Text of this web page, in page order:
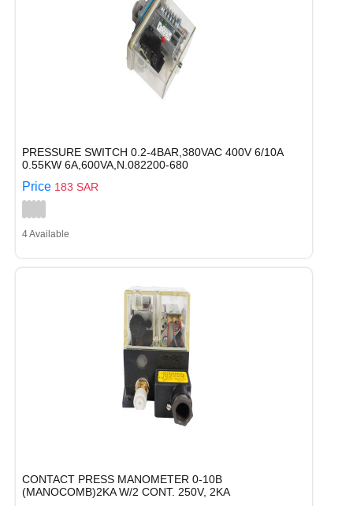
PRESSURE SWITCH 0.2-4BAR,380VAC 400V 6/10A
0.55KW 6A,600VA,N.082200-680
Price 183 SAR
4 Available
CONTACT PRESS MANOMETER 0-10B
(MANOCOMB)2KA W/2 CONT. 250V, 2KA